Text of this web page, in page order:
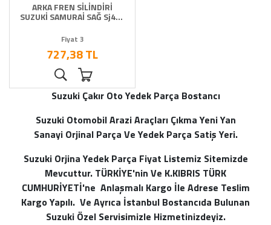
ARKA FREN SİLİNDİRİ
SUZUKİ SAMURAİ SAĞ Sj413
Fiyat 3
727,38 TL
Suzuki Çakır Oto Yedek Parça Bostancı
Suzuki Otomobil Arazi Araçları Çıkma Yeni Yan
Sanayi Orjinal Parça Ve Yedek Parça Satiş Yeri.
Suzuki Orjina Yedek Parça Fiyat Listemiz Sitemizde
Mevcuttur. TÜRKİYE'nin Ve K.KIBRIS TÜRK
CUMHURİYETİ'ne Anlaşmalı Kargo İle Adrese Teslim
Kargo Yapılı. Ve Ayrıca İstanbul Bostancıda Bulunan
Suzuki Özel Servisimizle Hizmetinizdeyiz.